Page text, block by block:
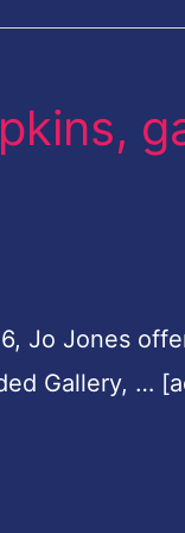
Jo Jones
Gallery, …